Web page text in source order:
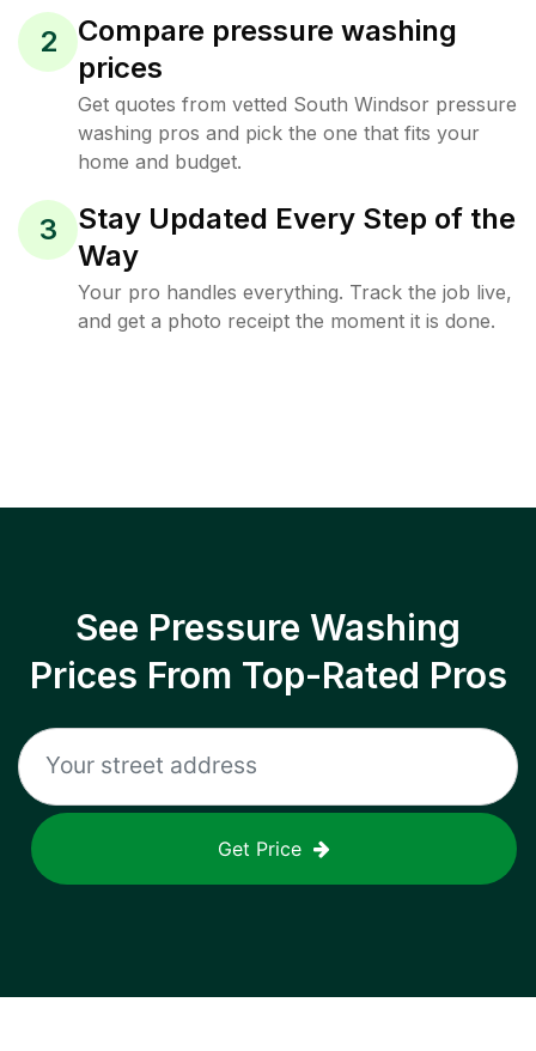
2
Compare pressure washing
prices
Get quotes from vetted South Windsor pressure
washing pros and pick the one that fits your
home and budget.
3
Stay Updated Every Step of the
Way
Your pro handles everything. Track the job live,
and get a photo receipt the moment it is done.
See Pressure Washing
Prices From Top-Rated Pros
Get Price